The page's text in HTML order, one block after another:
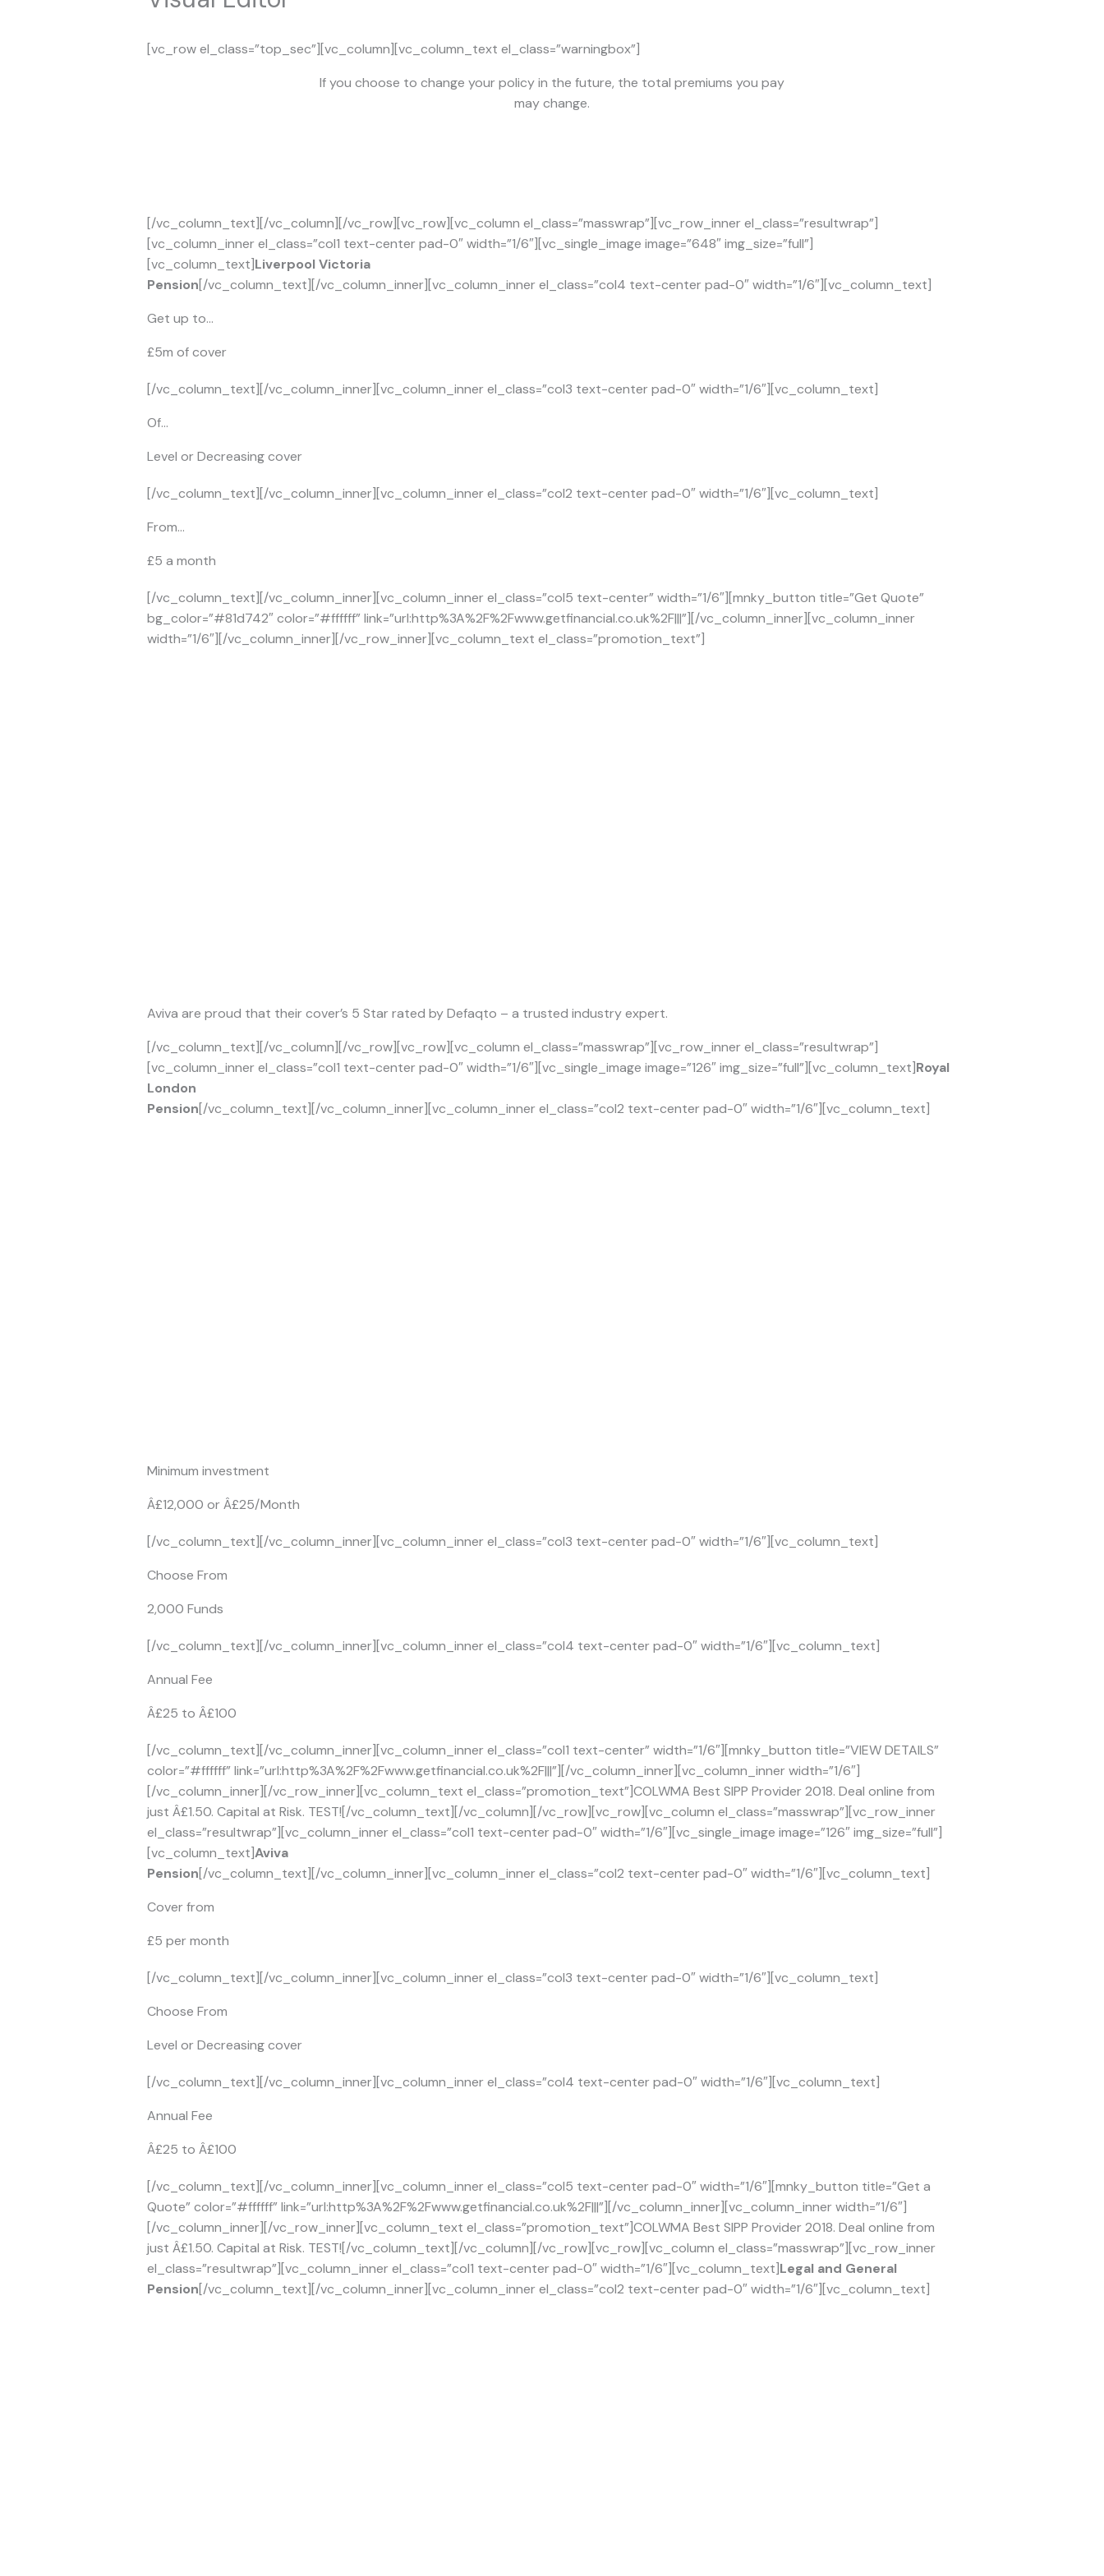
[vc_row el_class=”top_sec”][vc_column][vc_column_text el_class=”warningbox”]
If you choose to change your policy in the future, the total premiums you pay
may change.
[/vc_column_text][/vc_column][/vc_row][vc_row][vc_column el_class=”masswrap”][vc_row_inner el_class=”resultwrap”]
[vc_column_inner el_class=”col1 text-center pad-0″ width=”1/6″][vc_single_image image=”648″ img_size=”full”]
[vc_column_text]Liverpool Victoria
Pension[/vc_column_text][/vc_column_inner][vc_column_inner el_class=”col4 text-center pad-0″ width=”1/6″][vc_column_text]
Get up to…
£5m of cover
[/vc_column_text][/vc_column_inner][vc_column_inner el_class=”col3 text-center pad-0″ width=”1/6″][vc_column_text]
Of…
Level or Decreasing cover
[/vc_column_text][/vc_column_inner][vc_column_inner el_class=”col2 text-center pad-0″ width=”1/6″][vc_column_text]
From…
£5 a month
[/vc_column_text][/vc_column_inner][vc_column_inner el_class=”col5 text-center” width=”1/6″][mnky_button title=”Get Quote”
bg_color=”#81d742″ color=”#ffffff” link=”url:http%3A%2F%2Fwww.getfinancial.co.uk%2F|||”][/vc_column_inner][vc_column_inner
width=”1/6″][/vc_column_inner][/vc_row_inner][vc_column_text el_class=”promotion_text”]
Aviva are proud that their cover’s 5 Star rated by Defaqto – a trusted industry expert.
[/vc_column_text][/vc_column][/vc_row][vc_row][vc_column el_class=”masswrap”][vc_row_inner el_class=”resultwrap”]
[vc_column_inner el_class=”col1 text-center pad-0″ width=”1/6″][vc_single_image image=”126″ img_size=”full”][vc_column_text]Royal
London
Pension[/vc_column_text][/vc_column_inner][vc_column_inner el_class=”col2 text-center pad-0″ width=”1/6″][vc_column_text]
Minimum investment
Â£12,000 or Â£25/Month
[/vc_column_text][/vc_column_inner][vc_column_inner el_class=”col3 text-center pad-0″ width=”1/6″][vc_column_text]
Choose From
2,000 Funds
[/vc_column_text][/vc_column_inner][vc_column_inner el_class=”col4 text-center pad-0″ width=”1/6″][vc_column_text]
Annual Fee
Â£25 to Â£100
[/vc_column_text][/vc_column_inner][vc_column_inner el_class=”col1 text-center” width=”1/6″][mnky_button title=”VIEW DETAILS”
color=”#ffffff” link=”url:http%3A%2F%2Fwww.getfinancial.co.uk%2F|||”][/vc_column_inner][vc_column_inner width=”1/6″]
[/vc_column_inner][/vc_row_inner][vc_column_text el_class=”promotion_text”]COLWMA Best SIPP Provider 2018. Deal online from
just Â£1.50. Capital at Risk. TEST![/vc_column_text][/vc_column][/vc_row][vc_row][vc_column el_class=”masswrap”][vc_row_inner
el_class=”resultwrap”][vc_column_inner el_class=”col1 text-center pad-0″ width=”1/6″][vc_single_image image=”126″ img_size=”full”]
[vc_column_text]Aviva
Pension[/vc_column_text][/vc_column_inner][vc_column_inner el_class=”col2 text-center pad-0″ width=”1/6″][vc_column_text]
Cover from
£5 per month
[/vc_column_text][/vc_column_inner][vc_column_inner el_class=”col3 text-center pad-0″ width=”1/6″][vc_column_text]
Choose From
Level or Decreasing cover
[/vc_column_text][/vc_column_inner][vc_column_inner el_class=”col4 text-center pad-0″ width=”1/6″][vc_column_text]
Annual Fee
Â£25 to Â£100
[/vc_column_text][/vc_column_inner][vc_column_inner el_class=”col5 text-center pad-0″ width=”1/6″][mnky_button title=”Get a
Quote” color=”#ffffff” link=”url:http%3A%2F%2Fwww.getfinancial.co.uk%2F|||”][/vc_column_inner][vc_column_inner width=”1/6″]
[/vc_column_inner][/vc_row_inner][vc_column_text el_class=”promotion_text”]COLWMA Best SIPP Provider 2018. Deal online from
just Â£1.50. Capital at Risk. TEST![/vc_column_text][/vc_column][/vc_row][vc_row][vc_column el_class=”masswrap”][vc_row_inner
el_class=”resultwrap”][vc_column_inner el_class=”col1 text-center pad-0″ width=”1/6″][vc_column_text]Legal and General
Pension[/vc_column_text][/vc_column_inner][vc_column_inner el_class=”col2 text-center pad-0″ width=”1/6″][vc_column_text]